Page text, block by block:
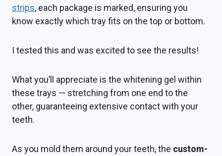
strips, each package is marked, ensuring you
know exactly which tray fits on the top or bottom.
I tested this and was excited to see the results!
What you’ll appreciate is the whitening gel within
these trays — stretching from one end to the
other, guaranteeing extensive contact with your
teeth.
As you mold them around your teeth, the custom-